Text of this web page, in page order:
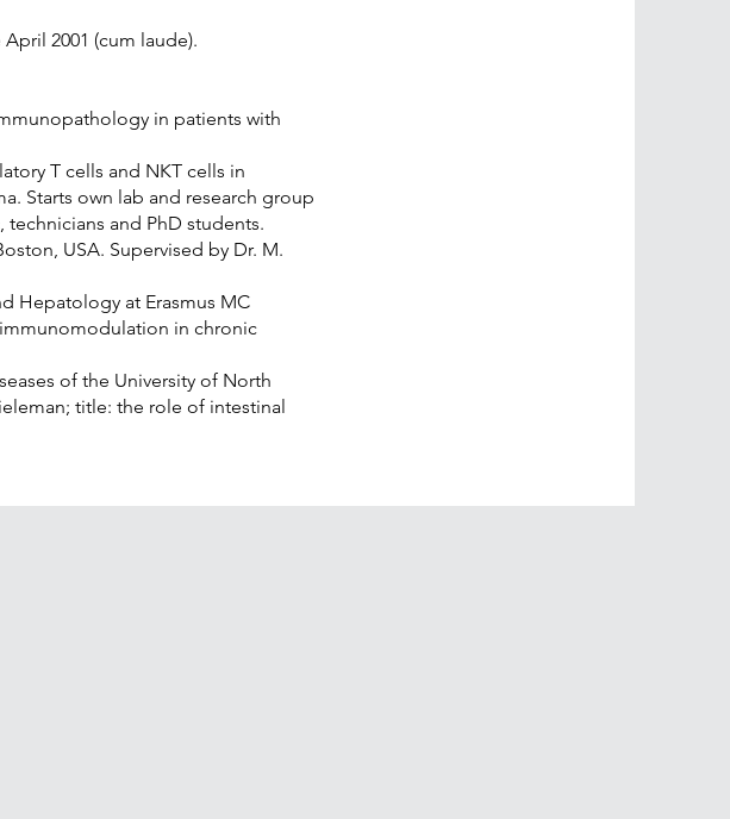
2001 (cum laude).
in patients with
T cells and NKT cells in
Starts own lab and research group
and PhD students.
USA. Supervised by Dr. M.
Hepatology at Erasmus MC
in chronic
of the University of North
title: the role of intestinal